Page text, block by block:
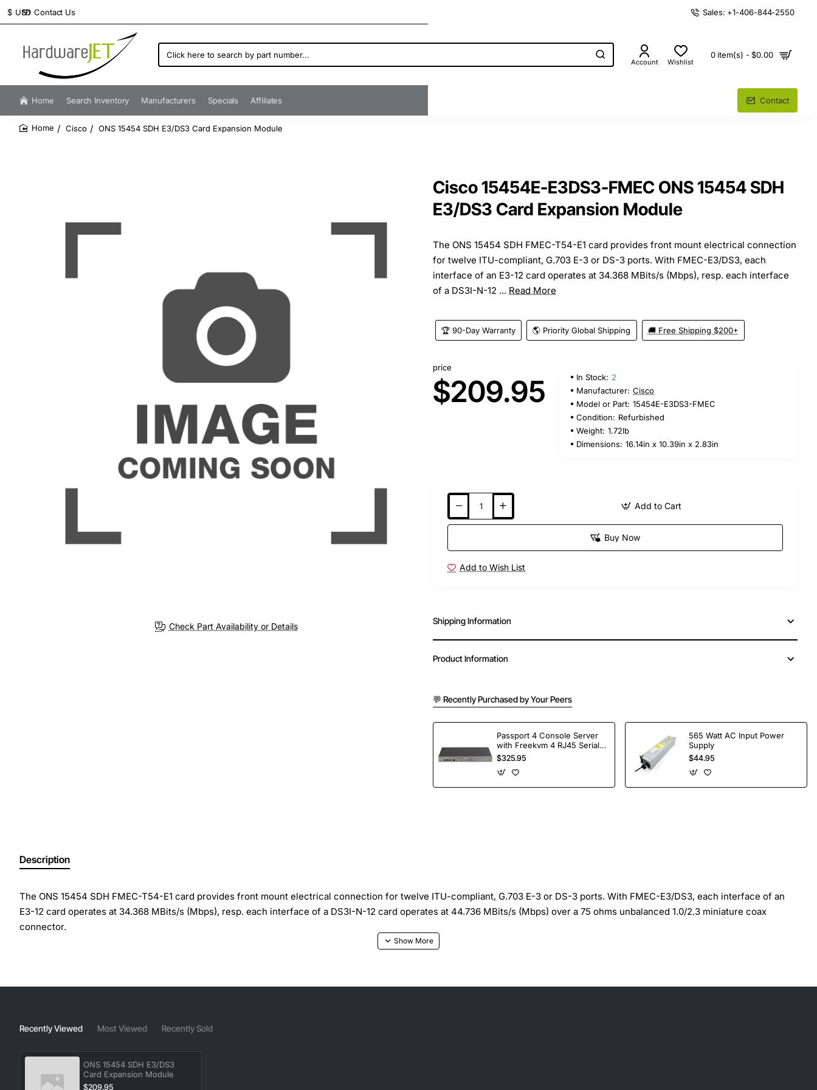
Contact Us
$ USD Sales: +1-406-844-2550
Click
here
search
by
number...
Account Wishlist
0 item(s) - $0.00
Home Search Inventory Manufacturers Specials Affiliates Contact
Cisco ONS 15454 SDH E3/DS3 Card Expansion Module
Check Part Availability or Details
Cisco 15454E-E3DS3-FMEC ONS 15454 SDH
E3/DS3 Card Expansion Module
The ONS 15454 SDH FMEC-T54-E1 card provides front mount electrical connection
for twelve ITU-compliant, G.703 E-3 or DS-3 ports. With FMEC-E3/DS3, each
interface of an E3-12 card operates at 34.368 MBits/s (Mbps), resp. each interface
of a DS3I-N-12 ... Read More
🏆 90-Day Warranty 🌎 Priority Global Shipping 🚚 Free Shipping $200+
price
$209.95 In Stock: 2
Manufacturer: Cisco
Model or Part: 15454E-E3DS3-FMEC
Condition: Refurbished
Weight: 1.72lb
Dimensions: 16.14in x 10.39in x 2.83in
Add to Cart
Buy Now
Add to Wish List
Shipping Information
Product Information
💬 Recently Purchased by Your Peers
Passport 4 Console Server
with Freekvm 4 RJ45 Serial
Ports
$325.95
565 Watt AC Input Power
Supply
$44.95
Description
The ONS 15454 SDH FMEC-T54-E1 card provides front mount electrical connection for twelve ITU-compliant, G.703 E-3 or DS-3 ports. With FMEC-E3/DS3, each interface of an
E3-12 card operates at 34.368 MBits/s (Mbps), resp. each interface of a DS3I-N-12 card operates at 44.736 MBits/s (Mbps) over a 75 ohms unbalanced 1.0/2.3 miniature coax
connector.
Brand Name: Cisco
Product Name: ONS 15454 SDH E3/DS3 Card
Product Type: Expansion Module
Recently Viewed Most Viewed Recently Sold
ONS 15454 SDH E3/DS3
Card Expansion Module
$209.95